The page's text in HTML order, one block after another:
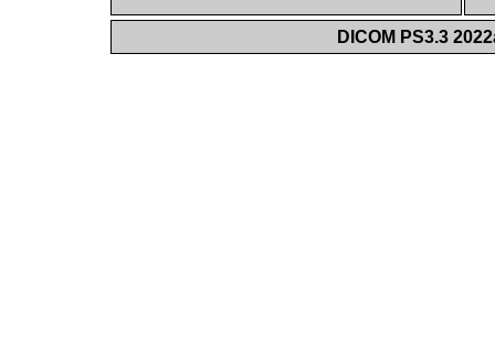
DICOM PS3.3